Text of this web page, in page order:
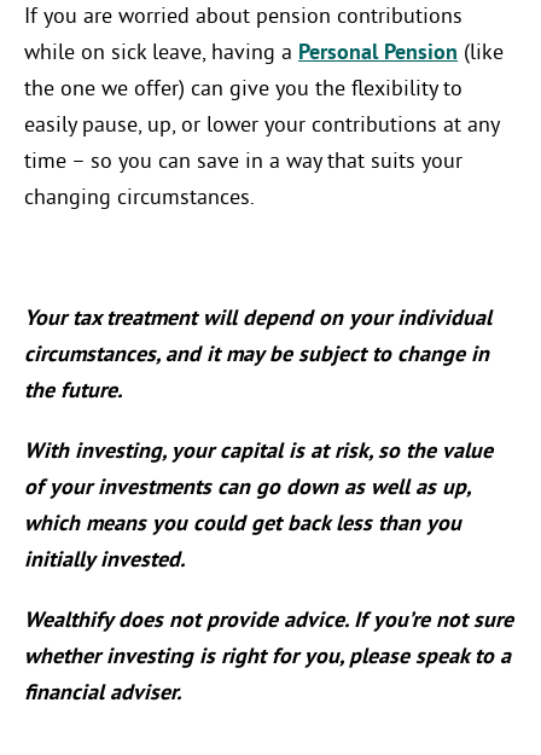
If you are worried about pension contributions
while on sick leave, having a Personal Pension (like
the one we offer) can give you the flexibility to
easily pause, up, or lower your contributions at any
time – so you can save in a way that suits your
changing circumstances.
Your tax treatment will depend on your individual
circumstances, and it may be subject to change in
the future.
With investing, your capital is at risk, so the value
of your investments can go down as well as up,
which means you could get back less than you
initially invested.
Wealthify does not provide advice. If you’re not sure
whether investing is right for you, please speak to a
financial adviser.